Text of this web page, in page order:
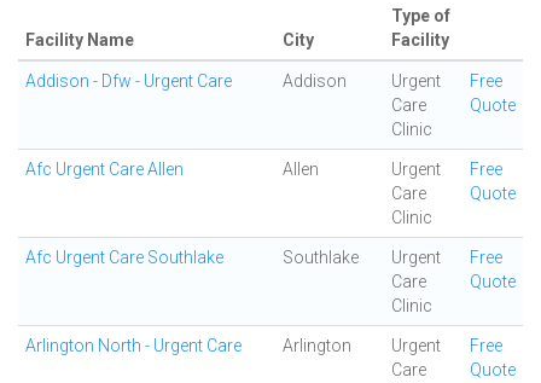
Facility Name City
Type of
Facility
Addison - Dfw - Urgent Care Addison
Urgent
Care
Clinic
Free
Quote
Afc Urgent Care Allen Allen
Urgent
Care
Clinic
Free
Quote
Afc Urgent Care Southlake Southlake
Urgent
Care
Clinic
Free
Quote
Arlington North - Urgent Care Arlington
Urgent
Care
Free
Quote